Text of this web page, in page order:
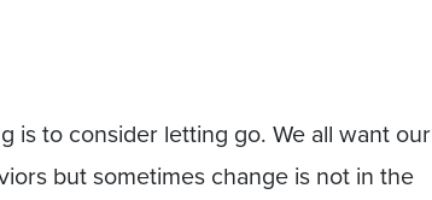
is to consider letting go. We all want our
but sometimes change is not in the